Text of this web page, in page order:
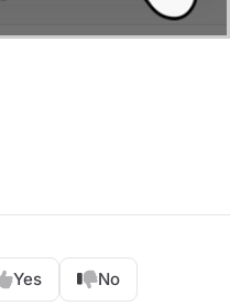
Yes No